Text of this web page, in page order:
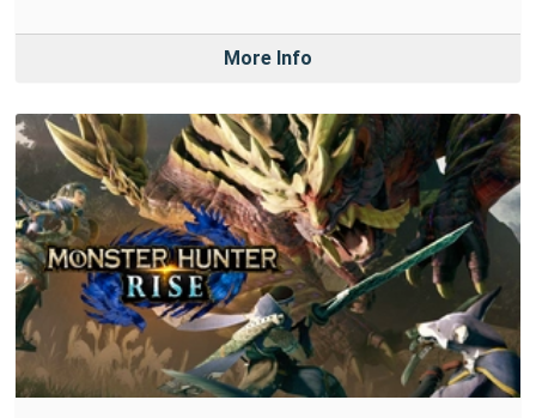
More Info